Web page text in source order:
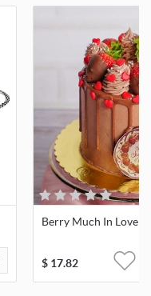
Berry Much In Love
$ 17.82